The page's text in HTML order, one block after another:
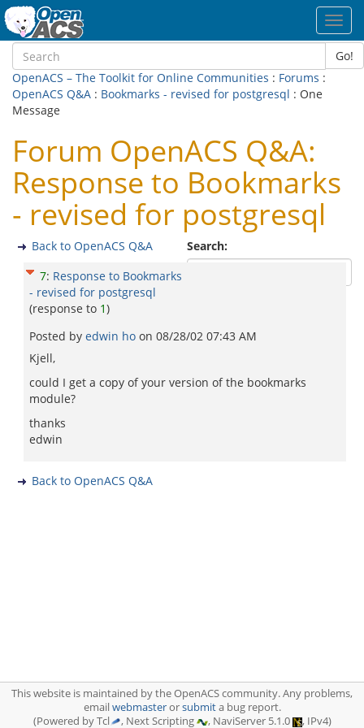
Go!
OpenACS – The Toolkit for Online Communities : Forums :
OpenACS Q&A : Bookmarks - revised for postgresql : One
Message
Forum OpenACS Q&A:
Response to Bookmarks
- revised for postgresql
Search:
Back to OpenACS Q&A
7: Response to Bookmarks
- revised for postgresql
(response to 1)
Posted by edwin ho on 08/28/02 07:43 AM
Kjell,
could I get a copy of your version of the bookmarks
module?
thanks
edwin
Back to OpenACS Q&A
This website is maintained by the OpenACS community. Any problems,
emailwebmasterorsubmita bug report.
(Powered by Tcl
, Next Scripting , NaviServer 5.1.0 , IPv4)